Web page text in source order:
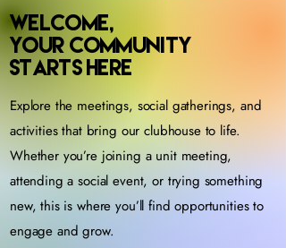
Welcome,
Your Community
Starts Here
Explore the meetings, social gatherings, and
activities that bring our clubhouse to life.
Whether you’re joining a unit meeting,
attending a social event, or trying something
new, this is where you’ll find opportunities to
engage and grow.